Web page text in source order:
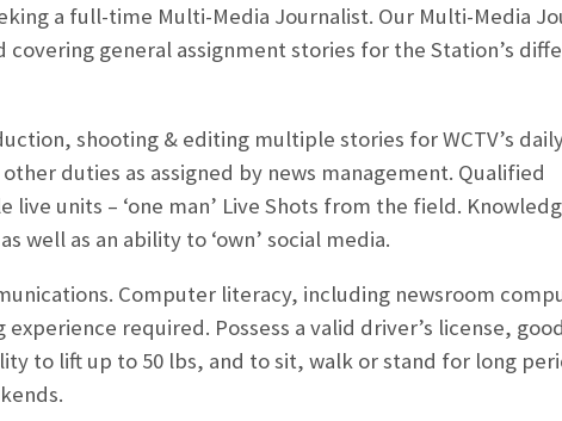
a full-time Multi-Media Journalist. Our Multi-Media
general assignment stories for the Station’s
shooting & editing multiple stories for WCTV’s
duties as assigned by news management. Qualified
units – ‘one man’ Live Shots from the field.
well as an ability to ‘own’ social media.
Computer literacy, including newsroom
required. Possess a valid driver’s license,
to lift up to 50 lbs, and to sit, walk or stand for long